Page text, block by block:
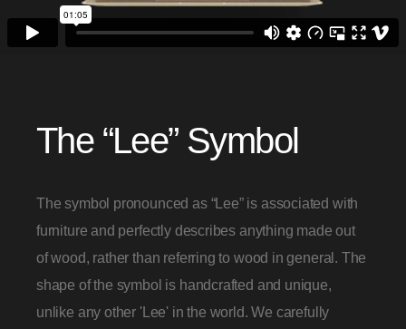
The “Lee” Symbol
The symbol pronounced as “Lee” is associated with
furniture and perfectly describes anything made out
of wood, rather than referring to wood in general. The
shape of the symbol is handcrafted and unique,
unlike any other 'Lee' in the world. We carefully